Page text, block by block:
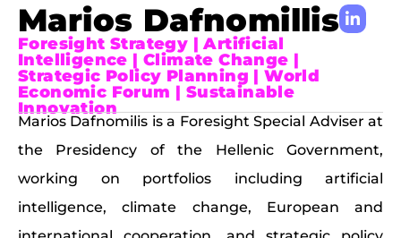
Marios Dafnomillis
Foresight Strategy | Artificial
Intelligence | Climate Change |
Strategic Policy Planning | World
Economic Forum | Sustainable
Innovation
Marios Dafnomilis is a Foresight Special Adviser at
the Presidency of the Hellenic Government,
working on portfolios including artificial
intelligence, climate change, European and